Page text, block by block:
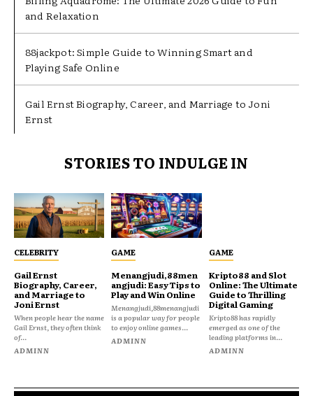
and Relaxation
88jackpot: Simple Guide to Winning Smart and
Playing Safe Online
Gail Ernst Biography, Career, and Marriage to Joni
Ernst
STORIES TO INDULGE IN
CELEBRITY
Gail Ernst
Biography, Career,
and Marriage to
Joni Ernst
When people hear the name
Gail Ernst, they often think
of...
ADMINN
GAME
Menangjudi,88men
angjudi: Easy Tips to
Play and Win Online
Menangjudi,88menangjudi
is a popular way for people
to enjoy online games...
ADMINN
GAME
Kripto88 and Slot
Online: The Ultimate
Guide to Thrilling
Digital Gaming
Kripto88 has rapidly
emerged as one of the
leading platforms in...
ADMINN